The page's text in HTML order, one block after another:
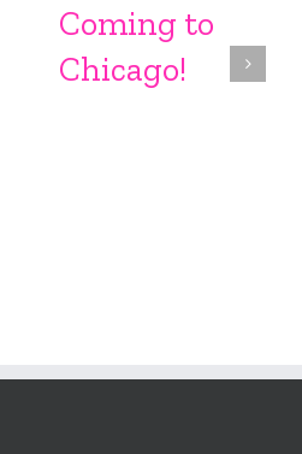
Coming to
Chicago!